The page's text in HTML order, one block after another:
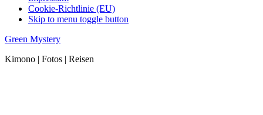
Cookie-Richtlinie (EU)
Skip to menu toggle button
Green Mystery
Kimono | Fotos | Reisen